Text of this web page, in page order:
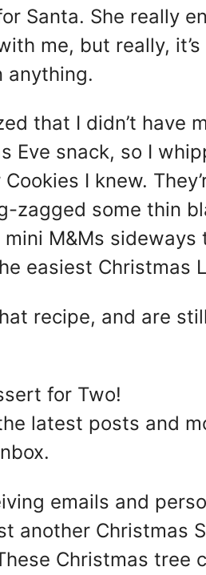
Santa. She really
me, but really,
anything.
that I didn’t have
Eve snack, so I
I knew.
zagged some thin
M&Ms
easiest Christmas
recipe, and are
for Two!
latest posts and
emails and
another Christmas
Christmas tree